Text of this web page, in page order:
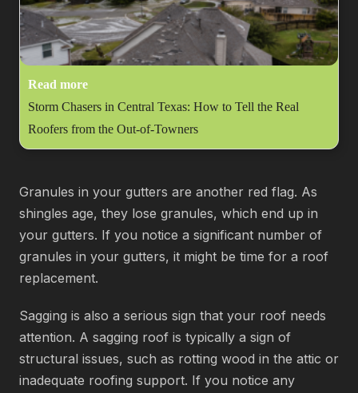
Read more
Storm Chasers in Central Texas: How to Tell the Real
Roofers from the Out-of-Towners
Granules in your gutters are another red flag. As
shingles age, they lose granules, which end up in
your gutters. If you notice a significant number of
granules in your gutters, it might be time for a roof
replacement.
Sagging is also a serious sign that your roof needs
attention. A sagging roof is typically a sign of
structural issues, such as rotting wood in the attic or
inadequate roofing support. If you notice any